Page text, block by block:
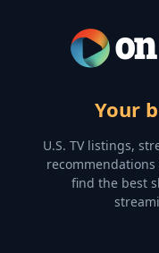
Your
U.S. TV listings,
find the best